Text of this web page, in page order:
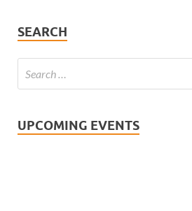
SEARCH
UPCOMING EVENTS